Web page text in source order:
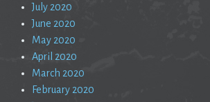
July 2020
June 2020
May 2020
April 2020
March 2020
February 2020